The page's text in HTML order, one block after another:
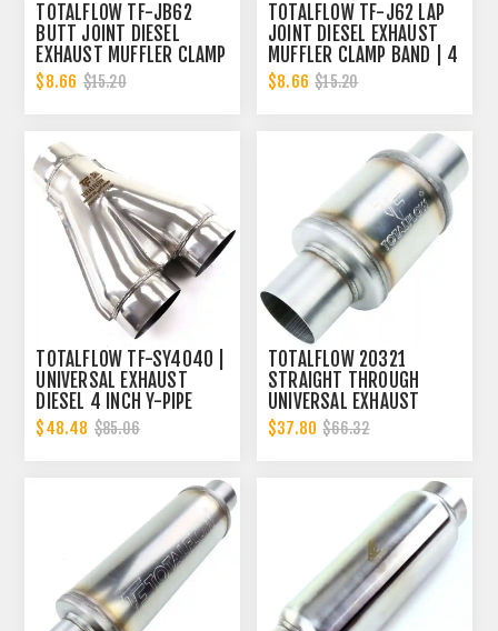
TOTALFLOW TF-JB62
BUTT JOINT DIESEL
EXHAUST MUFFLER CLAMP
BAND | 4 INCH
$8.66 $15.20
TOTALFLOW TF-J62 LAP
JOINT DIESEL EXHAUST
MUFFLER CLAMP BAND | 4
INCH
$8.66 $15.20
TOTALFLOW TF-SY4040 |
UNIVERSAL EXHAUST
DIESEL 4 INCH Y-PIPE
$48.48 $85.06
TOTALFLOW 20321
STRAIGHT THROUGH
UNIVERSAL EXHAUST
MUFFLER - 4 INCH ID |
DIESEL EXHAUST MUFFLER
$37.80 $66.32